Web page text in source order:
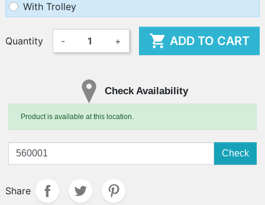
With Trolley
Quantity - +  ADD TO CART
Check Availability
Product is available at this location.
Check
Share